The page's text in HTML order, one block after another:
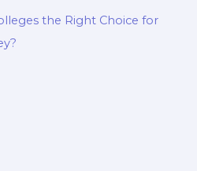
the Right Choice for